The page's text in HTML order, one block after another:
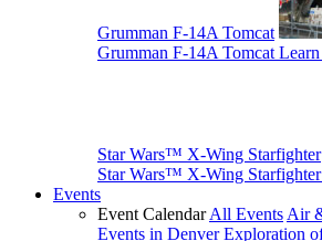
Grumman F-14A Tomcat
Grumman F-14A Tomcat
Star Wars™ X-Wing Starfighter
Star Wars™ X-Wing Starfighter
Events
Event CalendarAll Events Air
Events in Denver Exploration